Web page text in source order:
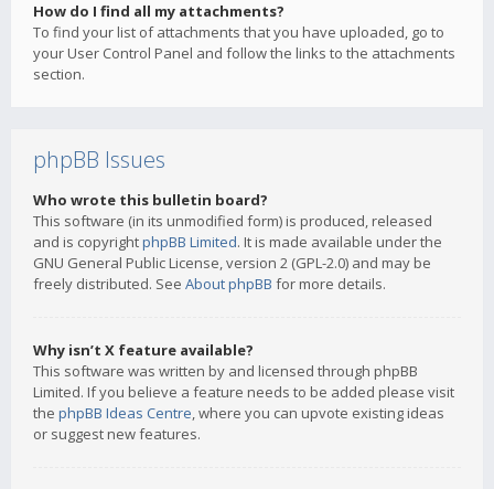
How do I find all my attachments?
To find your list of attachments that you have uploaded, go to
your User Control Panel and follow the links to the attachments
section.
phpBB Issues
Who wrote this bulletin board?
This software (in its unmodified form) is produced, released
and is copyrightphpBB Limited. It is made available under the
GNU General Public License, version 2 (GPL-2.0) and may be
freely distributed. See About phpBB for more details.
Why isn’t X feature available?
This software was written by and licensed through phpBB
Limited. If you believe a feature needs to be added please visit
the phpBB Ideas Centre, where you can upvote existing ideas
or suggest new features.